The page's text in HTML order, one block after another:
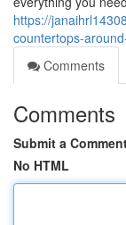
https://
countertops-
Comments
Comments
Submit a
No HTML